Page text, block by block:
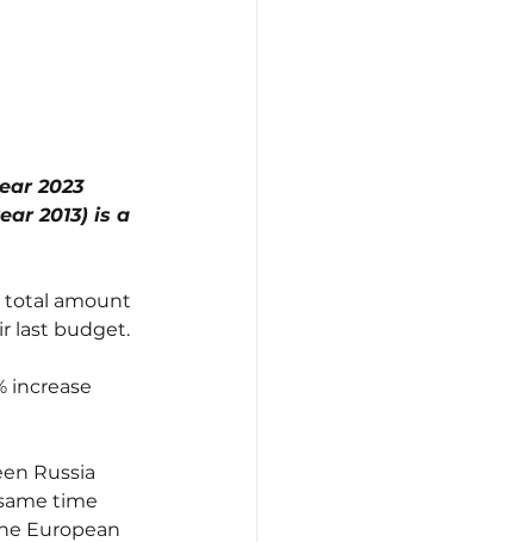
2023
2013) is a
total amount
last budget.
increase
Russia
time
European